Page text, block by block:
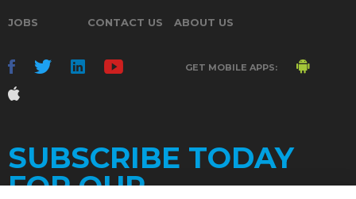
JOBS CONTACT US ABOUT US
GET MOBILE APPS:
SUBSCRIBE TODAY
FOR OUR